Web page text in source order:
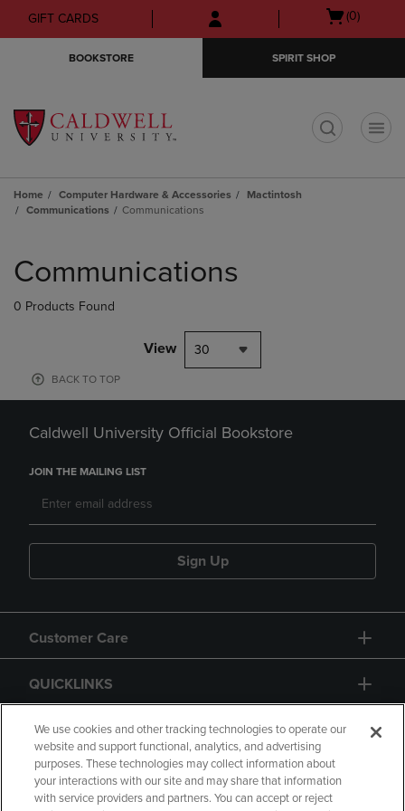
Skip
to
Skip
to
menu
GIFT CARDS
Open
(0)
BOOKSTORE SPIRIT SHOP
Home Computer Hardware & Accessories
Mactintosh
Communications
Communications
products
Communications
0 Products Found
View 30
BACK TO TOP
Caldwell University Official Bookstore
JOIN THE MAILING LIST
Sign Up
Customer Care
QUICKLINKS
GIFT CARD
We use cookies and other tracking technologies to operate our
website and support functional, analytics, and advertising
purposes. These technologies may collect information about
your interactions with our site and may share that information
with service providers and partners. You can accept or reject